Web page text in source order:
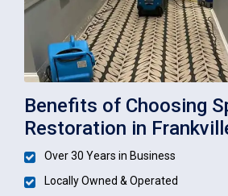
Benefits of Choosing
Restoration in
Over 30 Years in Business
Locally Owned & Operated